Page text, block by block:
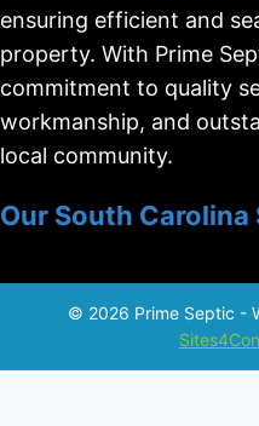
ensuring efficient and
property. With Prime
commitment to quality
workmanship, and
local community.
Our South Carolina
© 2026 Prime Septic -